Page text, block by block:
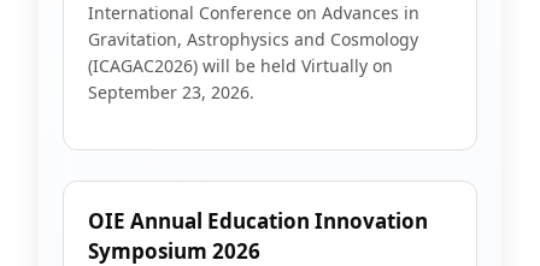
International Conference on Advances in
Gravitation, Astrophysics and Cosmology
(ICAGAC2026) will be held Virtually on
September 23, 2026.
OIE Annual Education Innovation
Symposium 2026